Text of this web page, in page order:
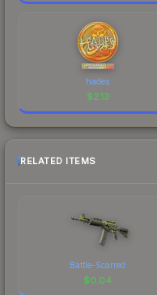
hades
$2.13
RELATED ITEMS
Battle-Scarred
$0.04